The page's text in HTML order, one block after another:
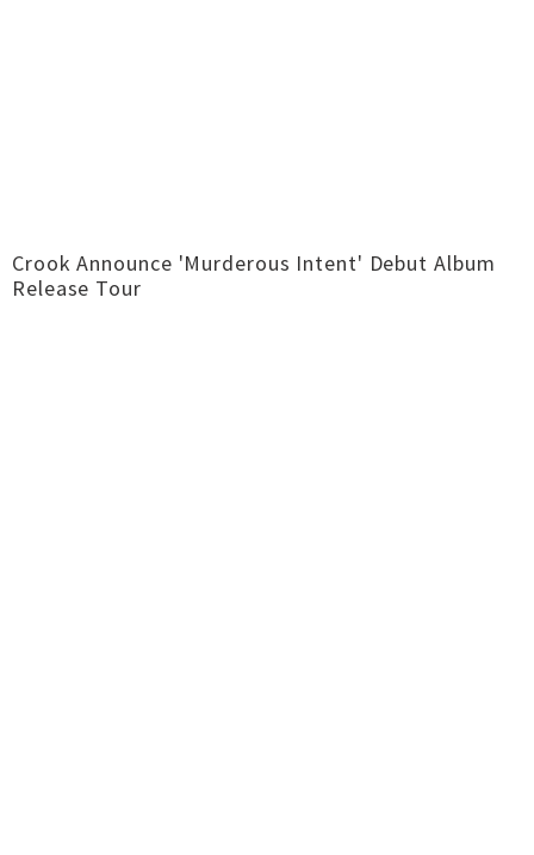
Crook Announce 'Murderous Intent' Debut Album
Release Tour